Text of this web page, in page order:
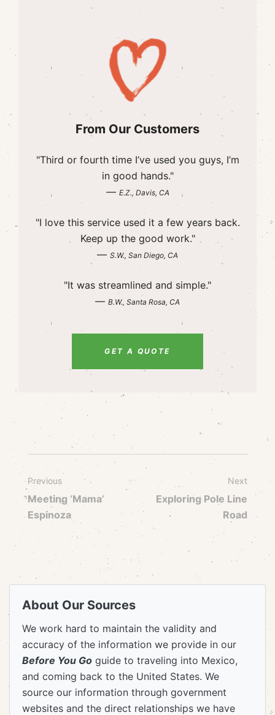
From Our Customers
"Third or fourth time I’ve used you guys, I’m
in good hands."
— E.Z., Davis, CA
"I love this service used it a few years back.
Keep up the good work."
— S.W., San Diego, CA
"It was streamlined and simple."
— B.W., Santa Rosa, CA
GET A QUOTE
Previous
Meeting ‘Mama’
Espinoza
Next
Exploring Pole Line
Road
About Our Sources
We work hard to maintain the validity and
accuracy of the information we provide in our
Before You Go guide to traveling into Mexico,
and coming back to the United States. We
source our information through government
websites and the direct relationships we have